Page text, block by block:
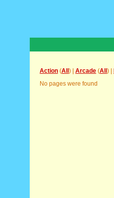
Action (All ) | Arcade (All ) |
No pages were found